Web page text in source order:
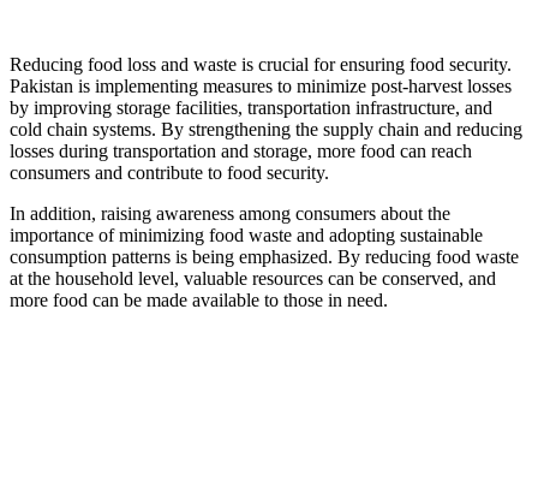
Reducing food loss and waste is crucial for ensuring food security.
Pakistan is implementing measures to minimize post-harvest losses
by improving storage facilities, transportation infrastructure, and
cold chain systems. By strengthening the supply chain and reducing
losses during transportation and storage, more food can reach
consumers and contribute to food security.
In addition, raising awareness among consumers about the
importance of minimizing food waste and adopting sustainable
consumption patterns is being emphasized. By reducing food waste
at the household level, valuable resources can be conserved, and
more food can be made available to those in need.